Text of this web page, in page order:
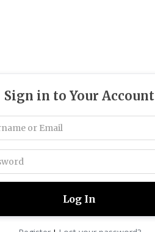
Sign in to Your Account